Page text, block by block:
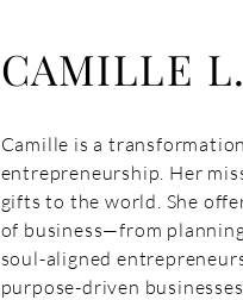
CAMILLE
Camille is a
entrepreneurship. Her
gifts to the world. She
of business—from
soul-aligned
purpose-driven